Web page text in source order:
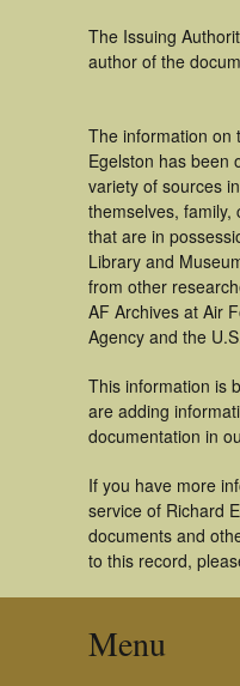
The Issuing
author of the
The information on
Egelston has been
variety of sources
themselves, family,
that are in
Library and
from other
AF Archives at Air
Agency and the
This information is
are adding
documentation in
If you have more
service of Richard
documents and
to this record,
Menu